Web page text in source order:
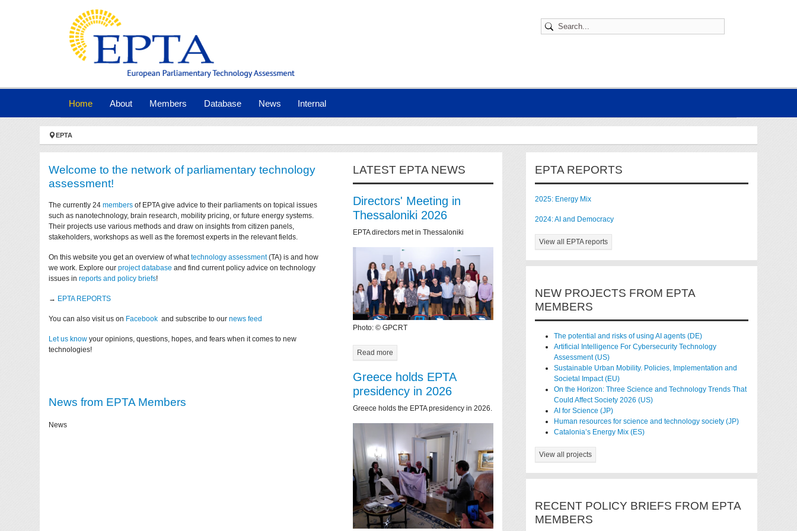
Home(current)
About Members Database News Internal
You are here:
EPTA
Welcome to the network of parliamentary technology
assessment!
The currently 24members of EPTA give advice to their parliaments on topical issues
such as nanotechnology, brain research, mobility pricing, or future energy systems.
Their projects use various methods and draw on insights from citizen panels,
stakeholders, workshops as well as the foremost experts in the relevant fields.
On this website you get an overview of whattechnology assessment(TA) is and how
we work. Explore ourproject database and find current policy advice on technology
issues inreports and policy briefs!
→ EPTA REPORTS
You can also visit us on Facebook and subscribe to ournews feed
Let us know your opinions, questions, hopes, and fears when it comes to new
technologies!
News from EPTA Members
News
LATEST EPTA NEWS
Directors' Meeting in
Thessaloniki 2026
EPTA directors met in Thessaloniki
Photo: © GPCRT
Read more
Greece holds EPTA
presidency in 2026
Greece holds the EPTA presidency in 2026.
EPTA REPORTS
2025: Energy Mix
2024: AI and Democracy
View all EPTA reports
NEW PROJECTS FROM EPTA
MEMBERS
The potential and risks of using AI agents (DE)
Artificial Intelligence For Cybersecurity Technology
Assessment (US)
Sustainable Urban Mobility. Policies, Implementation and
Societal Impact (EU)
On the Horizon: Three Science and Technology Trends That
Could Affect Society 2026 (US)
AI for Science (JP)
Human resources for science and technology society (JP)
Catalonia’s Energy Mix (ES)
View all projects
RECENT POLICY BRIEFS FROM EPTA
MEMBERS